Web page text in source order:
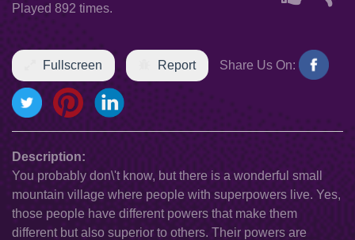
Played 892 times.
Fullscreen Report Share Us On:
Description:
You probably don\'t know, but there is a wonderful small
mountain village where people with superpowers live. Yes,
those people have different powers that make them
different but also superior to others. Their powers are